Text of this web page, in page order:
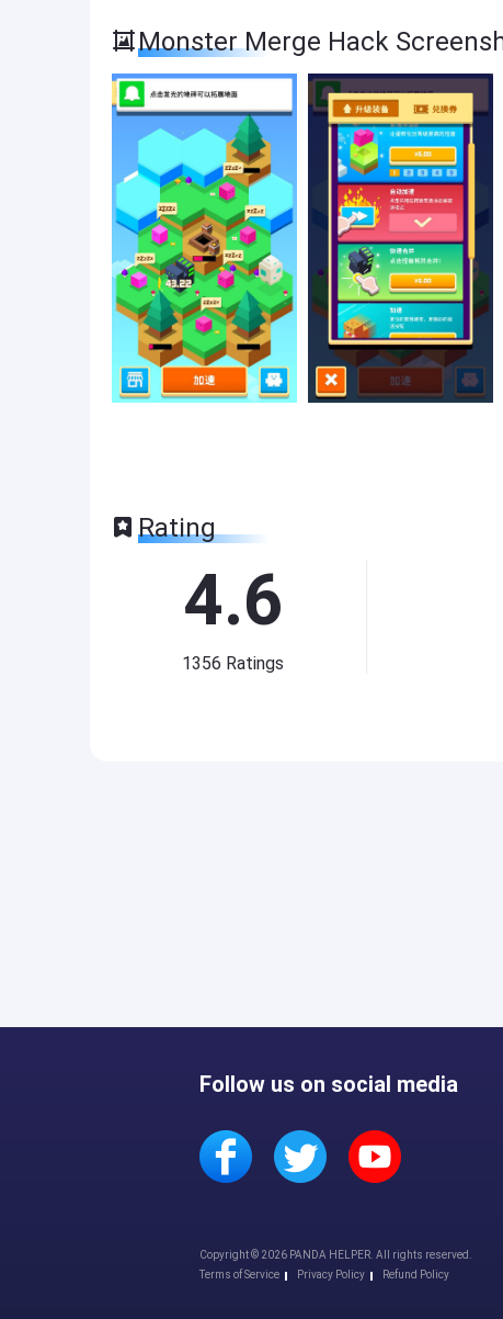
Monster Merge Hack
Rating
4.6
1356 Ratings
Follow us on social media
Copyright © 2026 PANDA HELPER. All rights reserved.
Terms of Service
Privacy Policy Refund Policy